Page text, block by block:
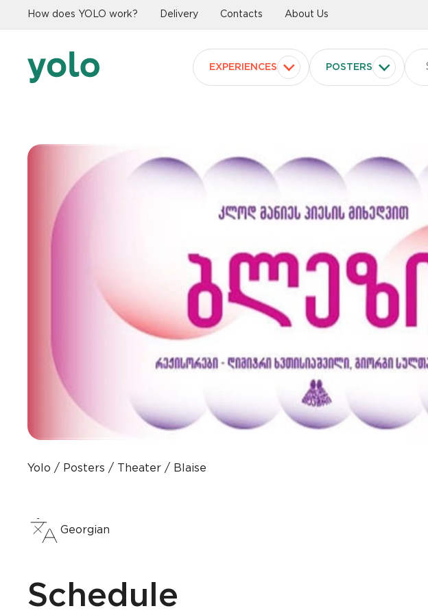
How does YOLO work? Delivery Contacts About Us
EXPERIENCES POSTERS
Yolo Posters Theater Blaise
Georgian
Schedule